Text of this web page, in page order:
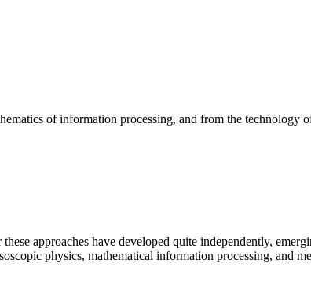
of information processing, and from the
approaches have developed quite independently,
physics, mathematical information processing, and